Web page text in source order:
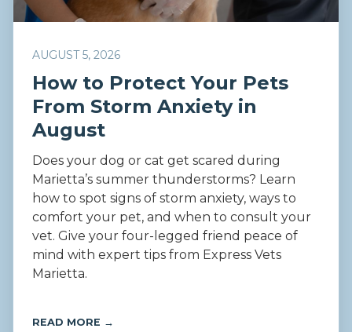
AUGUST 5, 2026
How to Protect Your Pets
From Storm Anxiety in
August
Does your dog or cat get scared during
Marietta’s summer thunderstorms? Learn
how to spot signs of storm anxiety, ways to
comfort your pet, and when to consult your
vet. Give your four-legged friend peace of
mind with expert tips from Express Vets
Marietta.
READ MORE →